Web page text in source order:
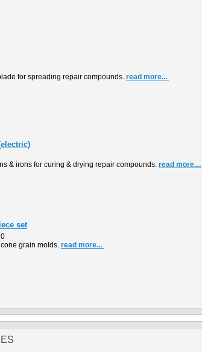
for spreading repair compounds. read more....
& irons for curing & drying repair compounds. read more....
set
grain molds. read more....